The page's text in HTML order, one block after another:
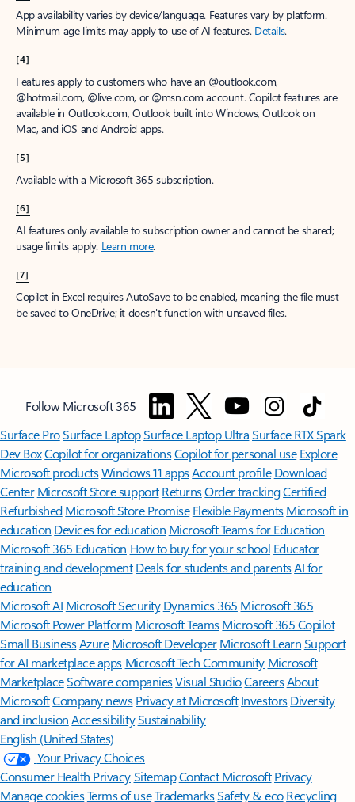
App availability varies by device/language. Features vary by platform.
Minimum age limits may apply to use of AI features. Details.
[4]
Features apply to customers who have an @outlook.com,
@hotmail.com, @live.com, or @msn.com account. Copilot features are
available in Outlook.com, Outlook built into Windows, Outlook on
Mac, and iOS and Android apps.
[5]
Available with a Microsoft 365 subscription.
[6]
AI features only available to subscription owner and cannot be shared;
usage limits apply. Learn more.
[7]
Copilot in Excel requires AutoSave to be enabled, meaning the file must
be saved to OneDrive; it doesn't function with unsaved files.
Follow Microsoft 365
Surface ProSurface LaptopSurface Laptop UltraSurface RTX Spark
Dev BoxCopilot for organizationsCopilot for personal use Explore
Microsoft productsWindows 11 appsAccount profile Download
Center Microsoft Store support ReturnsOrder trackingCertified
Refurbished Microsoft Store Promise Flexible Payments Microsoft in
education Devices for education Microsoft Teams for Education
Microsoft 365 Education How to buy for your school Educator
training and development Deals for students and parentsAI for
education
Microsoft AI Microsoft Security Dynamics 365 Microsoft 365
Microsoft Power Platform Microsoft TeamsMicrosoft 365 Copilot
Small BusinessAzure Microsoft DeveloperMicrosoft LearnSupport
for AI marketplace apps Microsoft Tech Community Microsoft
MarketplaceSoftware companiesVisual StudioCareersAbout
MicrosoftCompany news Privacy at Microsoft Investors Diversity
and inclusion AccessibilitySustainability
English (United States)
Your Privacy Choices
Consumer Health PrivacySitemapContact Microsoft Privacy
Manage cookiesTerms of useTrademarksSafety & eco Recycling